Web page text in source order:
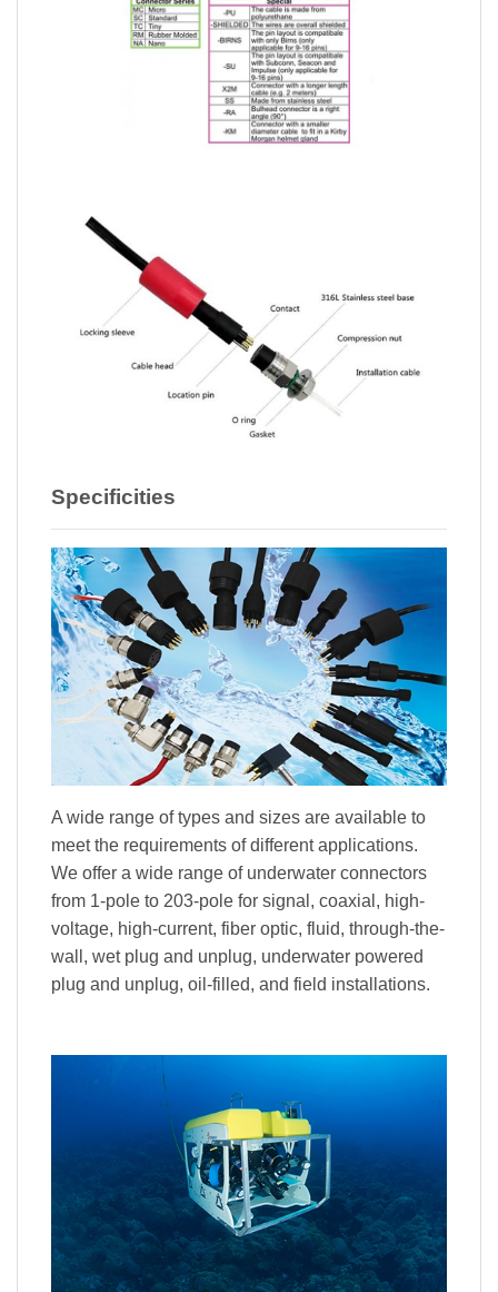
Specificities
A wide range of types and sizes are available to
meet the requirements of different applications.
We offer a wide range of underwater connectors
from 1-pole to 203-pole for signal, coaxial, high-
voltage, high-current, fiber optic, fluid, through-the-
wall, wet plug and unplug, underwater powered
plug and unplug, oil-filled, and field installations.